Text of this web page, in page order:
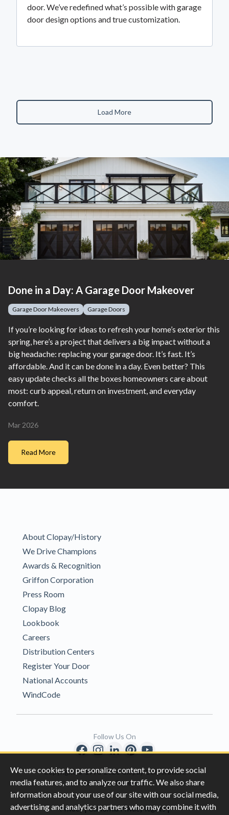
We use cookies to personalize content, to provide social
media features, and to analyze our traffic. We also share
information about your use of our site with our social media,
advertising and analytics partners who may combine it with
door. We’ve redefined what’s possible with garage
door design options and true customization.
Load More
Done in a Day: A Garage Door Makeover
Garage Door Makeovers Garage Doors
If you’re looking for ideas to refresh your home’s exterior this
spring, here’s a project that delivers a big impact without a
big headache: replacing your garage door. It’s fast. It’s
affordable. And it can be done in a day. Even better? This
easy update checks all the boxes homeowners care about
most: curb appeal, return on investment, and everyday
comfort.
Mar 2026
Read More
About Clopay/History
We Drive Champions
Awards & Recognition
Griffon Corporation
Press Room
Clopay Blog
Lookbook
Careers
Distribution Centers
Register Your Door
National Accounts
WindCode
Copyright © 1996-2026 Clopay Corporation.
All Rights Reserved
Privacy|California Privacy Rights|
Follow Us On